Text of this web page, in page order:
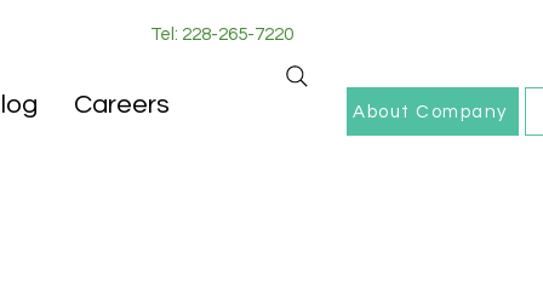
Tel: 228-265-7220
Careers About Company